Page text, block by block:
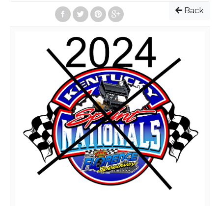
Online orders will now all be scannable tickets. Your
ticket will be emailed to you. You can just bring this
Back